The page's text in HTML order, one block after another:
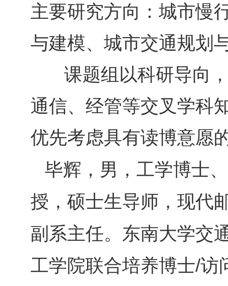
主要研究方向： 城市慢
与建模、城市交通规划
课题组以科研导向，
通信、经管等交叉学科
优先考虑具有读博意愿
毕辉，男，工学博士
授，硕士生导师，现代
副系主任。东南大学交
工学院联合培养博士/访